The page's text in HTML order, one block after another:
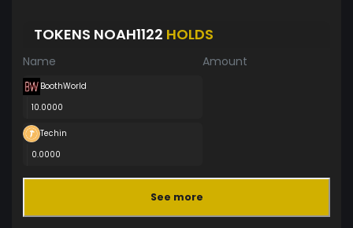
TOKENS NOAH1122 HOLDS
Name Amount
BoothWorld
10.0000
Techin
0.0000
See more